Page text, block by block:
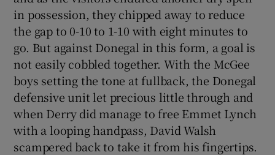
in possession, they chipped away to reduce
the gap to 0-10 to 1-10 with eight minutes to
go. But against Donegal in this form, a goal is
not easily cobbled together. With the McGee
boys setting the tone at fullback, the Donegal
defensive unit let precious little through and
when Derry did manage to free Emmet Lynch
with a looping handpass, David Walsh
scampered back to take it from his fingertips.